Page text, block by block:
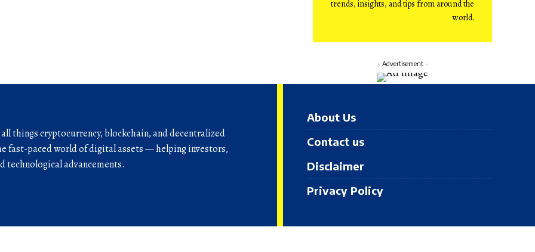
trends, insights, and tips from around the
world.
- Advertisement -
things cryptocurrency, blockchain, and decentralized
fast-paced world of digital assets — helping investors,
technological advancements.
About Us
Contact us
Disclaimer
Privacy Policy